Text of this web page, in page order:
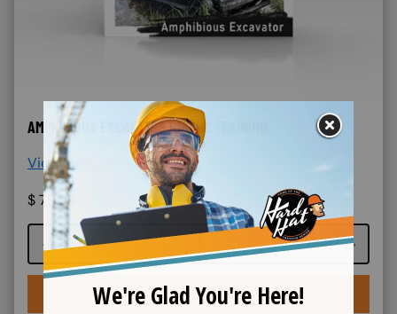
AMPHIBIOUS EXCAVATOR ONLINE TRAINING
View More Details >
$79.99
Course quantity
BUY NOW